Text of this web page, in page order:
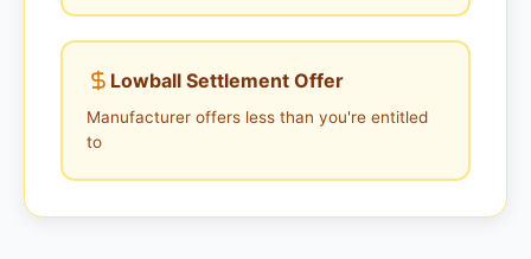
Lowball Settlement Offer
Manufacturer offers less than you're entitled
to